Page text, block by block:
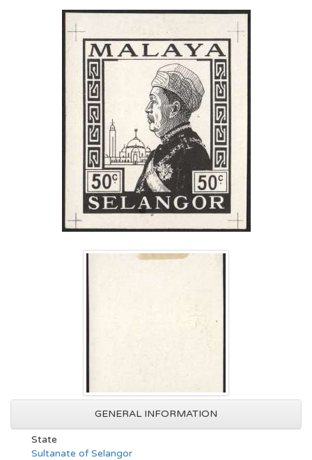
GENERAL INFORMATION
State
Sultanate of Selangor